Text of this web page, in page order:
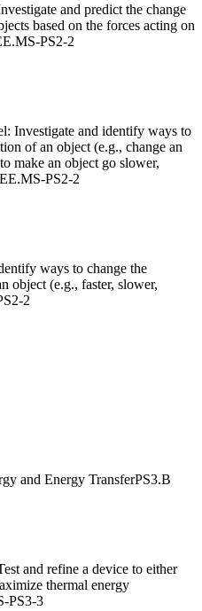
and predict the change
based on the forces acting on
PS2-2
Investigate and identify ways to
of an object (e.g., change an
make an object go slower,
EE.MS-PS2-2
ways to change the
object (e.g., faster, slower,
2
and Energy TransferPS3.B
and refine a device to either
thermal energy
PS3-3